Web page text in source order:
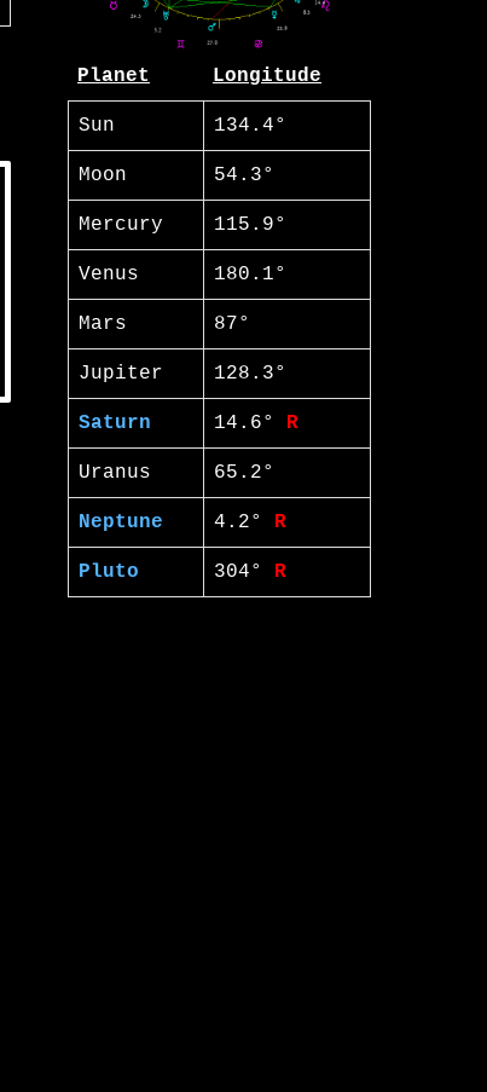
Planet Longitude
Sun 134.4°
Moon 54.3°
Mercury 115.9°
Venus 180.1°
Mars 87°
Jupiter 128.3°
Saturn 14.6° R
Uranus 65.2°
Neptune 4.2° R
Pluto 304° R